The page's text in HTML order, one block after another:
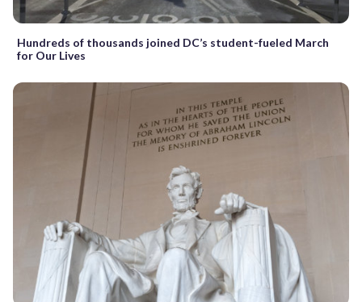
Hundreds of thousands joined DC’s student-fueled March
for Our Lives